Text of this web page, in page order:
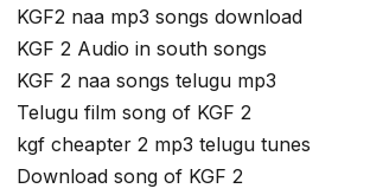
KGF2 naa mp3 songs download
KGF 2 Audio in south songs
KGF 2 naa songs telugu mp3
Telugu film song of KGF 2
kgf cheapter 2 mp3 telugu tunes
Download song of KGF 2